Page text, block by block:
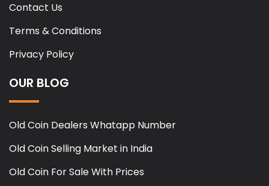
Contact Us
Terms & Conditions
Privacy Policy
OUR BLOG
Old Coin Dealers Whatapp Number
Old Coin Selling Market in India
Old Coin For Sale With Prices